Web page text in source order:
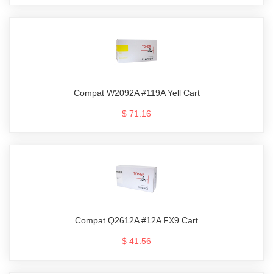
Compat W2092A #119A Yell Cart
$ 71.16
Compat Q2612A #12A FX9 Cart
$ 41.56